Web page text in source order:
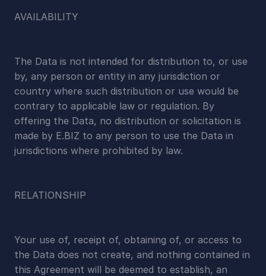
AVAILABILITY
The Data is not intended for distribution to, or use
by, any person or entity in any jurisdiction or
country where such distribution or use would be
contrary to applicable law or regulation. By
offering the Data, no distribution or solicitation is
made by E.BIZ to any person to use the Data in
jurisdictions where prohibited by law.
RELATIONSHIP
Your use of, receipt of, obtaining of, or access to
the Data does not create, and nothing contained in
this Agreement will be deemed to establish, an